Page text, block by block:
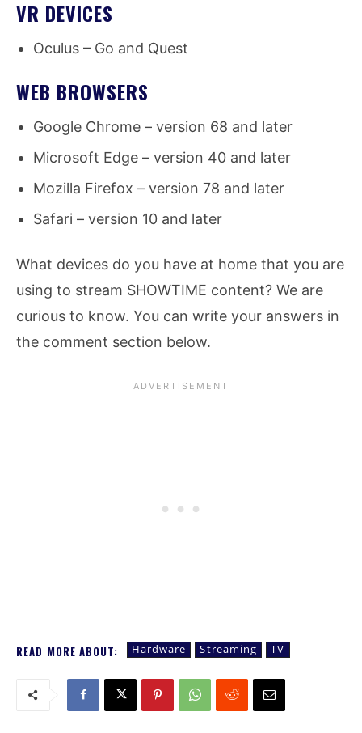
VR DEVICES
Oculus – Go and Quest
WEB BROWSERS
Google Chrome – version 68 and later
Microsoft Edge – version 40 and later
Mozilla Firefox – version 78 and later
Safari – version 10 and later
What devices do you have at home that you are
using to stream SHOWTIME content? We are
curious to know. You can write your answers in
the comment section below.
READ MORE ABOUT: Hardware Streaming TV